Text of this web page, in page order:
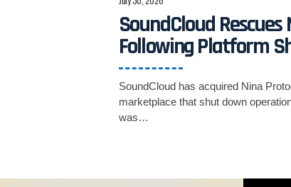
SoundCloud Rescues
Following Platform
SoundCloud has acquired Nina
marketplace that shut down
was…